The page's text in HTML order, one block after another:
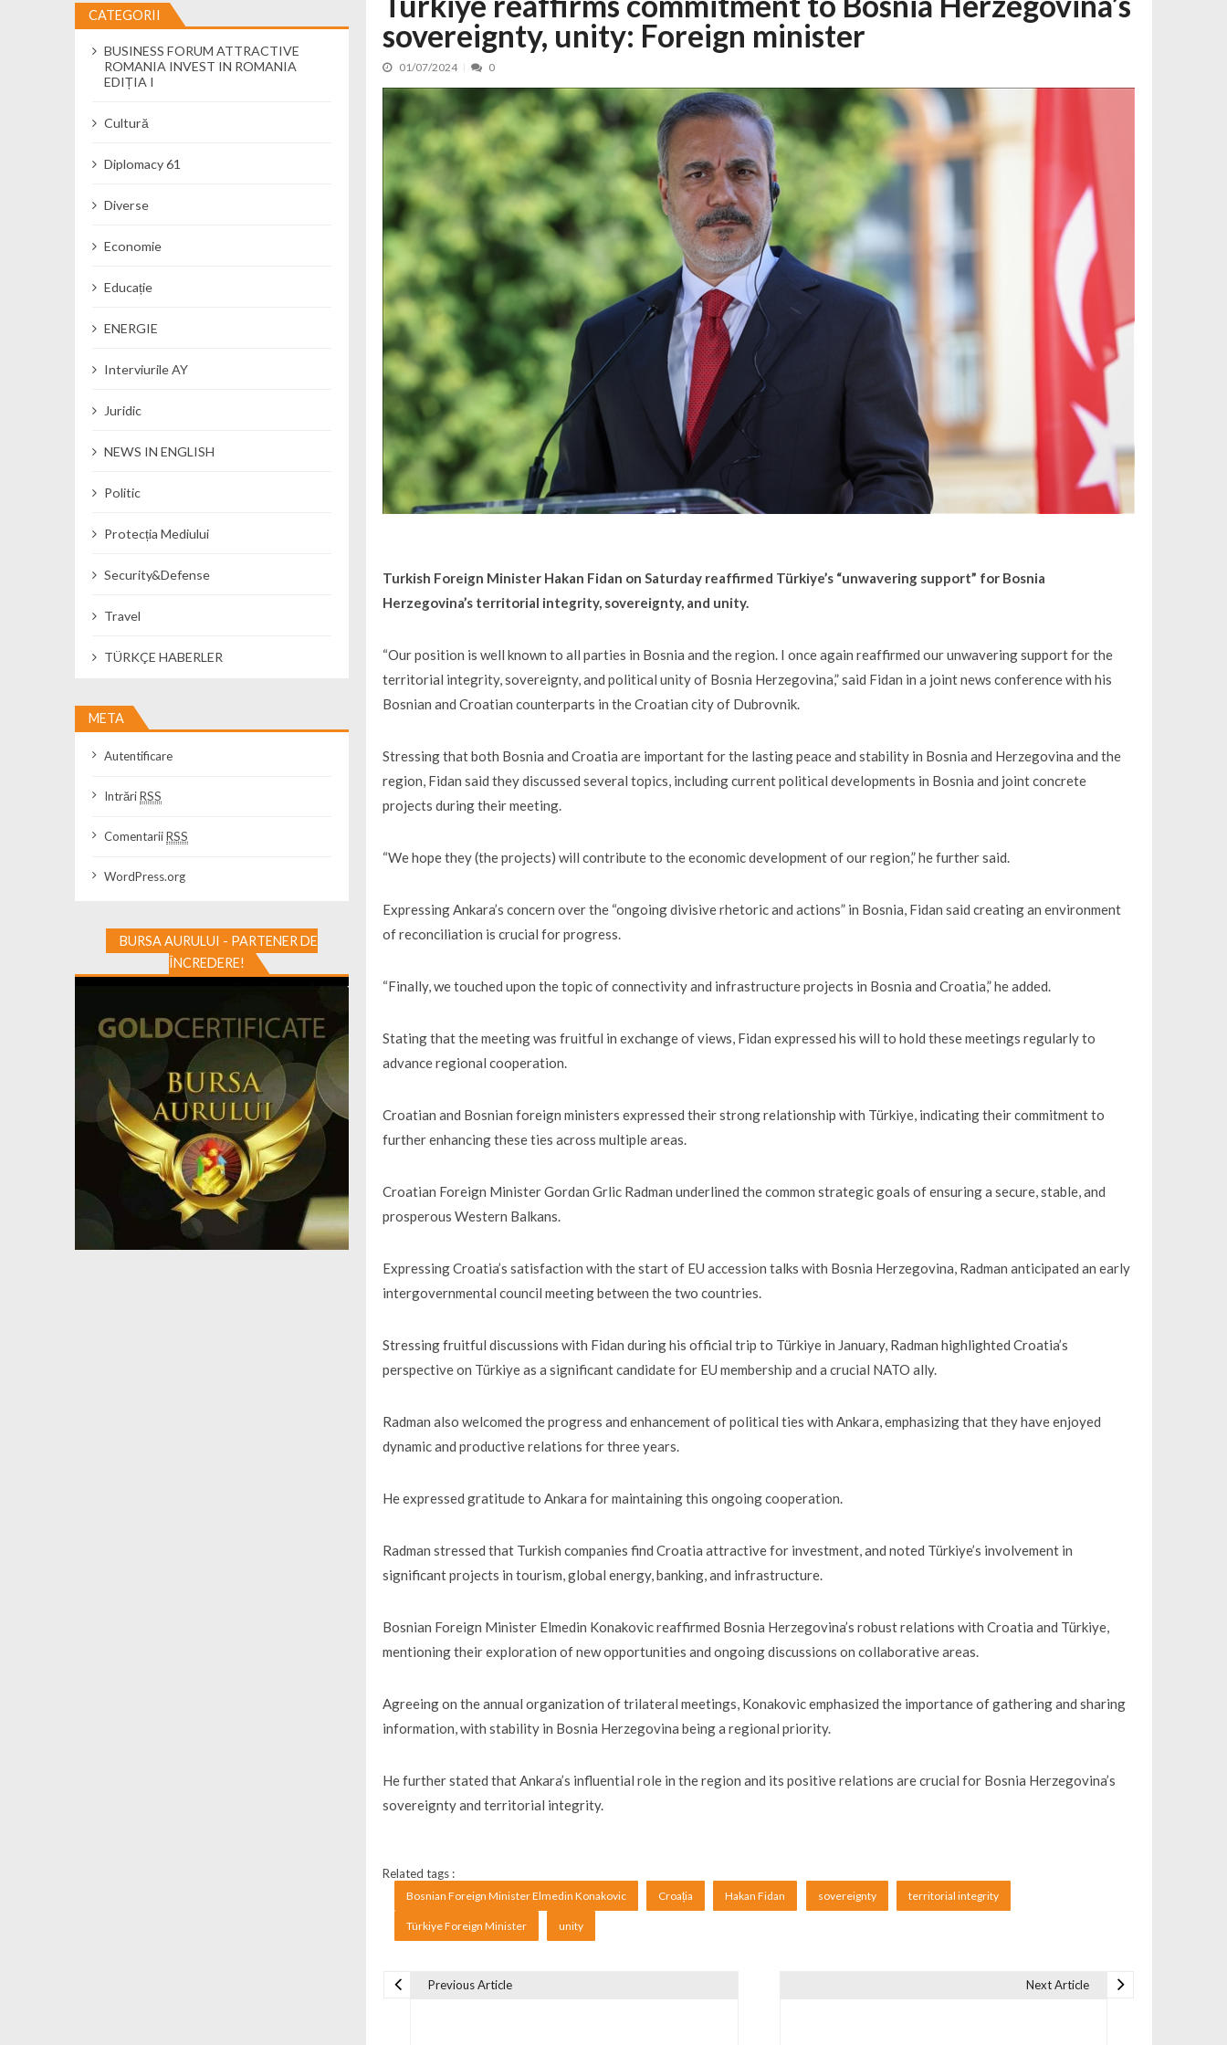
Cseke Attila: Am creat, până în prezent, peste 5.000 de noi locuri în creșe... 15/07/2026
Încă o creșă modernă pentru Alba: 40 de locuri noi la Zlatna prin Programul... 15/07/2026
Percheziții și flagrant în Neamț: canabis descoperit într-un colet și ascu... 15/07/2026
Ministerul Apărării Naționale participă la efortul național pentru protejar... 04/08/2026
Dobânzi de pânã la 7,50% la ediția FIDELIS din luna august 04/08/2026
MMAP pune în consultare publică proiectul Catalogului național al zonelor pri... 04/08/2026
sovereignty, unity: Foreign minister
01/07/2024 0
Turkish Foreign Minister Hakan Fidan on Saturday reaffirmed Türkiye’s “unwavering support” for Bosnia
Herzegovina’s territorial integrity, sovereignty, and unity.
“Our position is well known to all parties in Bosnia and the region. I once again reaffirmed our unwavering support for the
territorial integrity, sovereignty, and political unity of Bosnia Herzegovina,” said Fidan in a joint news conference with his
Bosnian and Croatian counterparts in the Croatian city of Dubrovnik.
Stressing that both Bosnia and Croatia are important for the lasting peace and stability in Bosnia and Herzegovina and the
region, Fidan said they discussed several topics, including current political developments in Bosnia and joint concrete
projects during their meeting.
“We hope they (the projects) will contribute to the economic development of our region,” he further said.
Expressing Ankara’s concern over the “ongoing divisive rhetoric and actions” in Bosnia, Fidan said creating an environment
of reconciliation is crucial for progress.
“Finally, we touched upon the topic of connectivity and infrastructure projects in Bosnia and Croatia,” he added.
Stating that the meeting was fruitful in exchange of views, Fidan expressed his will to hold these meetings regularly to
advance regional cooperation.
Croatian and Bosnian foreign ministers expressed their strong relationship with Türkiye, indicating their commitment to
further enhancing these ties across multiple areas.
Croatian Foreign Minister Gordan Grlic Radman underlined the common strategic goals of ensuring a secure, stable, and
prosperous Western Balkans.
Expressing Croatia’s satisfaction with the start of EU accession talks with Bosnia Herzegovina, Radman anticipated an early
intergovernmental council meeting between the two countries.
Stressing fruitful discussions with Fidan during his official trip to Türkiye in January, Radman highlighted Croatia’s
perspective on Türkiye as a significant candidate for EU membership and a crucial NATO ally.
Radman also welcomed the progress and enhancement of political ties with Ankara, emphasizing that they have enjoyed
dynamic and productive relations for three years.
He expressed gratitude to Ankara for maintaining this ongoing cooperation.
Radman stressed that Turkish companies find Croatia attractive for investment, and noted Türkiye’s involvement in
significant projects in tourism, global energy, banking, and infrastructure.
Bosnian Foreign Minister Elmedin Konakovic reaffirmed Bosnia Herzegovina’s robust relations with Croatia and Türkiye,
mentioning their exploration of new opportunities and ongoing discussions on collaborative areas.
Agreeing on the annual organization of trilateral meetings, Konakovic emphasized the importance of gathering and sharing
information, with stability in Bosnia Herzegovina being a regional priority.
He further stated that Ankara’s influential role in the region and its positive relations are crucial for Bosnia Herzegovina’s
sovereignty and territorial integrity.
Related tags :
Bosnian Foreign Minister Elmedin Konakovic Croația Hakan Fidan sovereignty territorial integrity
Türkiye Foreign Minister unity
Previous Article Next Article
CATEGORII
BUSINESS FORUM ATTRACTIVE
ROMANIA INVEST IN ROMANIA
EDIȚIA I
Cultură
Diplomacy 61
Diverse
Economie
Educație
ENERGIE
Interviurile AY
Juridic
NEWS IN ENGLISH
Politic
Protecția Mediului
Security&Defense
Travel
TÜRKÇE HABERLER
META
Autentificare
IntrăriRSS
ComentariiRSS
WordPress.org
BURSA AURULUI - PARTENER DE
ÎNCREDERE!